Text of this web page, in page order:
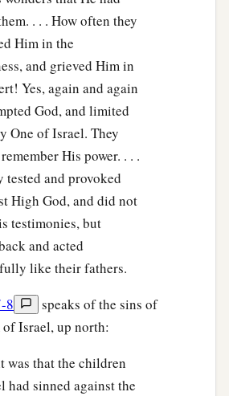
to his father Isaac at
Arba (that
and Isaac had dwelt.
‡
Isaac were one hundred and
his last and died, and
beingold and full of
Esau and Jacob buried him.
. . . How often they
Him in the
and grieved Him in
Yes, again and again
God, and limited
One of Israel. They
His power. . . .
tested and provoked
High God, and did not
testimonies, but
and acted
like their fathers.
8
speaks of the sins of
Israel, up north:
was that the children
had sinned against the